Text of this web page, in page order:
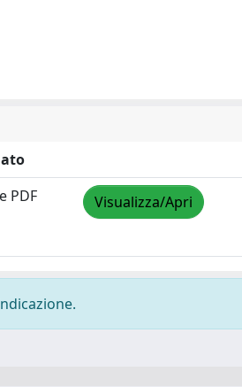
PDF Visualizza/Apri